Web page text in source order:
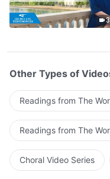
Other Types of
Readings from The
Readings from The
Choral Video Series